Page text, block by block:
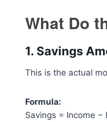
What Do
1. Savings
This is the actual
Formula:
Savings = Income −